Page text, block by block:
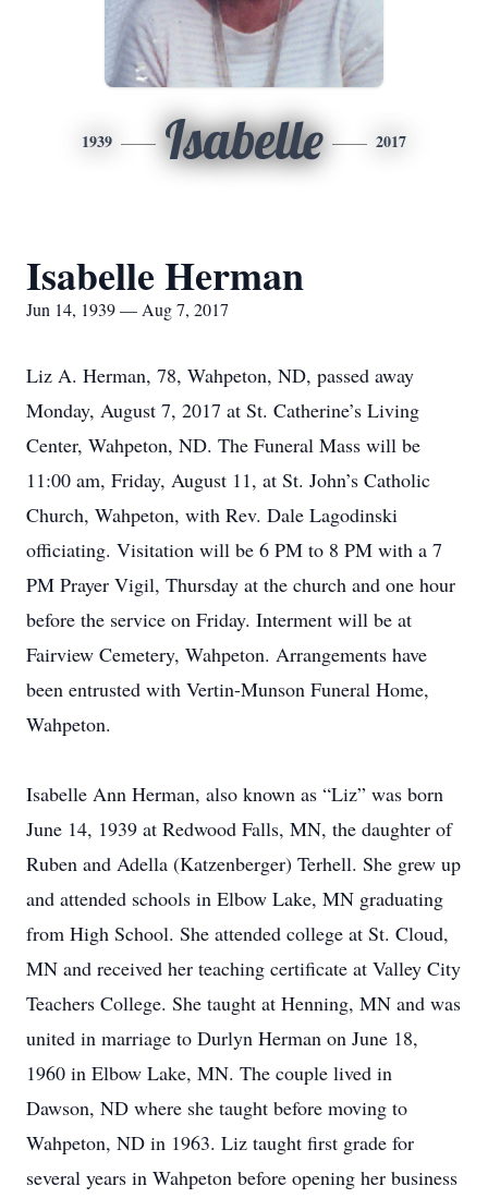
1939 Isabelle 2017
Isabelle Herman
Jun 14, 1939 — Aug 7, 2017
Liz A. Herman, 78, Wahpeton, ND, passed away
Monday, August 7, 2017 at St. Catherine’s Living
Center, Wahpeton, ND. The Funeral Mass will be
11:00 am, Friday, August 11, at St. John’s Catholic
Church, Wahpeton, with Rev. Dale Lagodinski
officiating. Visitation will be 6 PM to 8 PM with a 7
PM Prayer Vigil, Thursday at the church and one hour
before the service on Friday. Interment will be at
Fairview Cemetery, Wahpeton. Arrangements have
been entrusted with Vertin-Munson Funeral Home,
Wahpeton.
Isabelle Ann Herman, also known as “Liz” was born
June 14, 1939 at Redwood Falls, MN, the daughter of
Ruben and Adella (Katzenberger) Terhell. She grew up
and attended schools in Elbow Lake, MN graduating
from High School. She attended college at St. Cloud,
MN and received her teaching certificate at Valley City
Teachers College. She taught at Henning, MN and was
united in marriage to Durlyn Herman on June 18,
1960 in Elbow Lake, MN. The couple lived in
Dawson, ND where she taught before moving to
Wahpeton, ND in 1963. Liz taught first grade for
several years in Wahpeton before opening her business